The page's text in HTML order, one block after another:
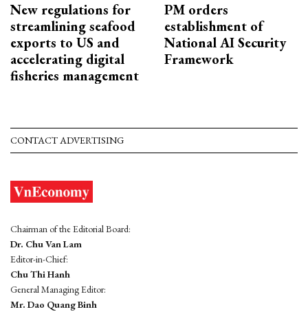
New regulations for
streamlining seafood
exports to US and
accelerating digital
fisheries management
PM orders
establishment of
National AI Security
Framework
CONTACT ADVERTISING
Chairman of the Editorial Board:
Dr. Chu Van Lam
Editor-in-Chief:
Chu Thi Hanh
General Managing Editor:
Mr. Dao Quang Binh